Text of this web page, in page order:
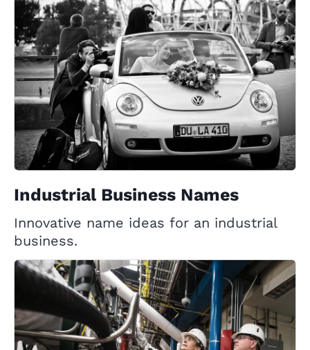
Industrial Business Names
Innovative name ideas for an industrial
business.